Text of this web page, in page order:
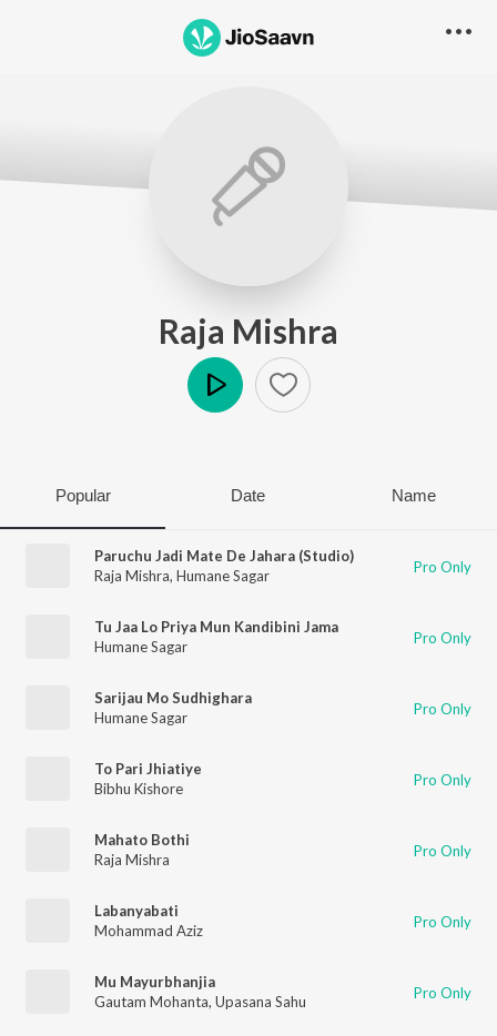
Raja Mishra
Popular Date Name
Paruchu Jadi Mate De Jahara (Studio)
Raja Mishra, Humane Sagar Pro Only
Tu Jaa Lo Priya Mun Kandibini Jama
Humane Sagar
Pro Only
Sarijau Mo Sudhighara
Humane Sagar
Pro Only
To Pari Jhiatiye
Bibhu Kishore
Pro Only
Mahato Bothi
Raja Mishra
Pro Only
Labanyabati
Mohammad Aziz
Pro Only
Mu Mayurbhanjia
Gautam Mohanta, Upasana Sahu Pro Only